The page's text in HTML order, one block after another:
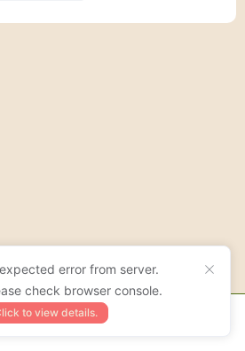
error from server.
check browser console.
to view details.